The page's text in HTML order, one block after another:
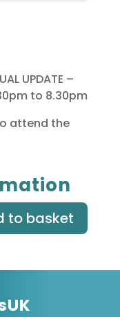
UPDATE –
to 8.30pm
attend the
to basket